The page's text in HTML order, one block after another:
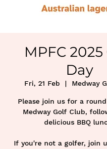
MPFC
Day
Fri, 21 Feb
  |
Medway
Please join us for a
Medway Golf Club,
delicious BBQ
If you're not a golfer, join